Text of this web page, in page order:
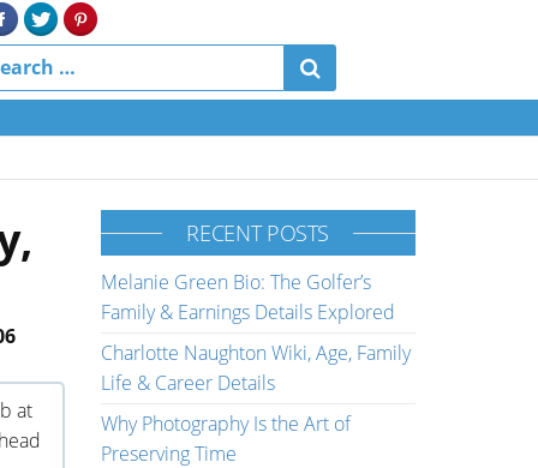
at
RECENT POSTS
Melanie Green Bio: The Golfer’s
Family & Earnings Details Explored
Charlotte Naughton Wiki, Age, Family
Life & Career Details
Why Photography Is the Art of
Preserving Time